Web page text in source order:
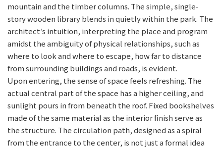
mountain and the timber columns. The simple, single-
story wooden library blends in quietly within the park. The
architect’s intuition, interpreting the place and program
amidst the ambiguity of physical relationships, such as
where to look and where to escape, how far to distance
from surrounding buildings and roads, is evident.
Upon entering, the sense of space feels refreshing. The
actual central part of the space has a higher ceiling, and
sunlight pours in from beneath the roof. Fixed bookshelves
made of the same material as the interior finish serve as
the structure. The circulation path, designed as a spiral
from the entrance to the center, is not just a formal idea